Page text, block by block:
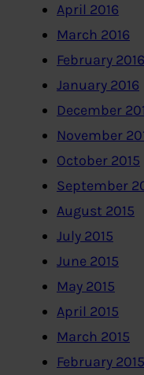
April 2016
March 2016
February 2016
January 2016
December
November
October 2015
September
August 2015
July 2015
June 2015
May 2015
April 2015
March 2015
February 2015